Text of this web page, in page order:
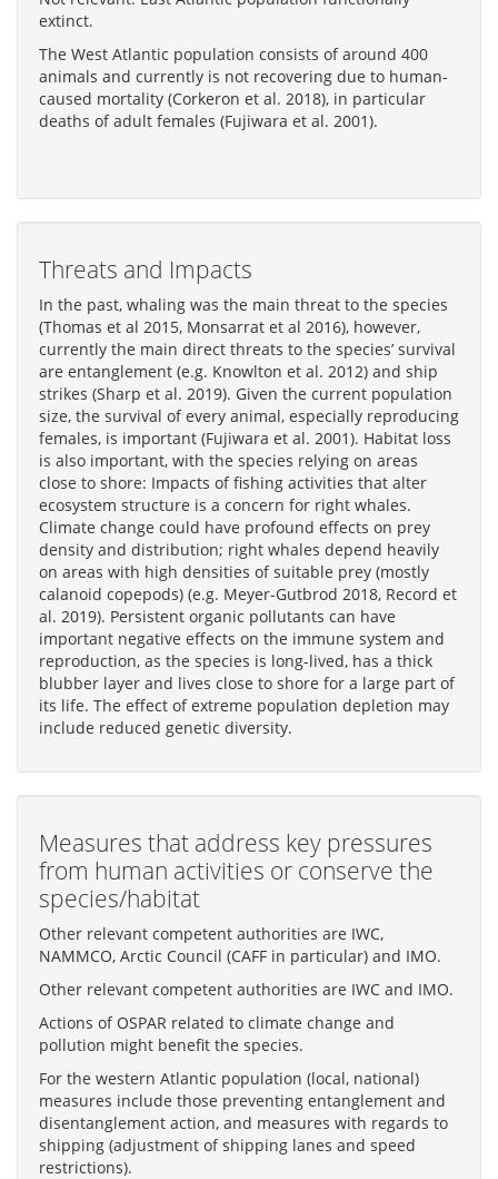
extinct.
The West Atlantic population consists of around 400
animals and currently is not recovering due to human-
caused mortality (Corkeron et al. 2018), in particular
deaths of adult females (Fujiwara et al. 2001).
Threats and Impacts
In the past, whaling was the main threat to the species
(Thomas et al 2015, Monsarrat et al 2016), however,
currently the main direct threats to the species’ survival
are entanglement (e.g. Knowlton et al. 2012) and ship
strikes (Sharp et al. 2019). Given the current population
size, the survival of every animal, especially reproducing
females, is important (Fujiwara et al. 2001). Habitat loss
is also important, with the species relying on areas
close to shore: Impacts of fishing activities that alter
ecosystem structure is a concern for right whales.
Climate change could have profound effects on prey
density and distribution; right whales depend heavily
on areas with high densities of suitable prey (mostly
calanoid copepods) (e.g. Meyer-Gutbrod 2018, Record et
al. 2019). Persistent organic pollutants can have
important negative effects on the immune system and
reproduction, as the species is long-lived, has a thick
blubber layer and lives close to shore for a large part of
its life. The effect of extreme population depletion may
include reduced genetic diversity.
Measures that address key pressures
from human activities or conserve the
species/habitat
Other relevant competent authorities are IWC,
NAMMCO, Arctic Council (CAFF in particular) and IMO.
Other relevant competent authorities are IWC and IMO.
Actions of OSPAR related to climate change and
pollution might benefit the species.
For the western Atlantic population (local, national)
measures include those preventing entanglement and
disentanglement action, and measures with regards to
shipping (adjustment of shipping lanes and speed
restrictions).